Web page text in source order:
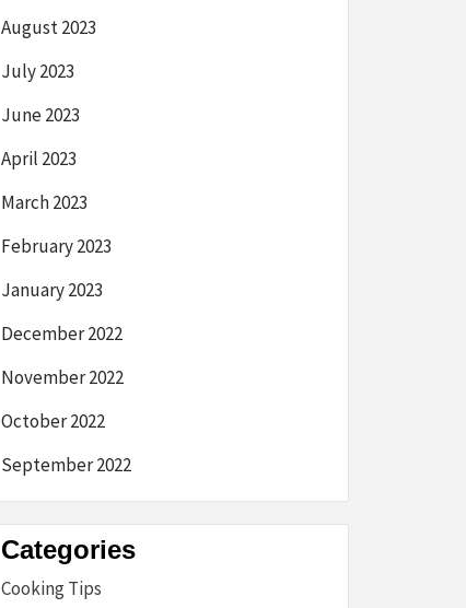
August 2023
July 2023
June 2023
April 2023
March 2023
February 2023
January 2023
December 2022
November 2022
October 2022
September 2022
Categories
Cooking Tips